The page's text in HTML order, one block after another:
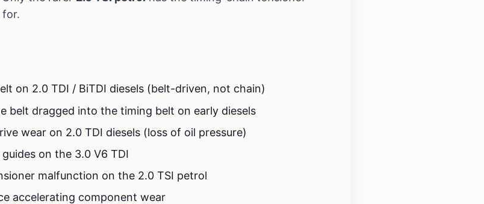
on 2.0 TDI / BiTDI diesels (belt-driven, not chain)
belt dragged into the timing belt on early diesels
wear on 2.0 TDI diesels (loss of oil pressure)
on the 3.0 V6 TDI
malfunction on the 2.0 TSI petrol
accelerating component wear